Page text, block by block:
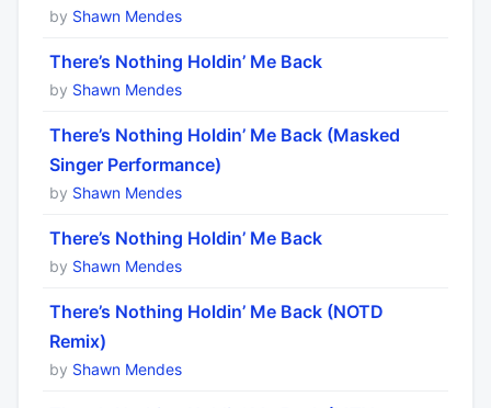
by Shawn Mendes
There’s Nothing Holdin’ Me Back
by Shawn Mendes
There’s Nothing Holdin’ Me Back (Masked
Singer Performance)
by Shawn Mendes
There’s Nothing Holdin’ Me Back
by Shawn Mendes
There’s Nothing Holdin’ Me Back (NOTD
Remix)
by Shawn Mendes